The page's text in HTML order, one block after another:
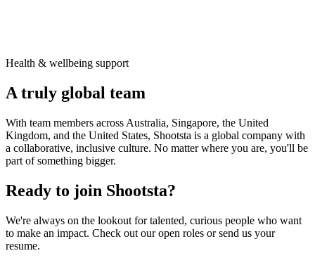
Health & wellbeing support
A truly global team
With team members across Australia, Singapore, the United
Kingdom, and the United States, Shootsta is a global company with
a collaborative, inclusive culture. No matter where you are, you'll be
part of something bigger.
Ready to join Shootsta?
We're always on the lookout for talented, curious people who want
to make an impact. Check out our open roles or send us your
resume.